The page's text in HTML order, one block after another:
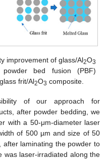
improvement of glass/Al2O3
bed fusion (PBF)
frit/Al2O3 composite.
of our approach for
after powder bedding, we
with a 50-μm-diameter laser
of 500 µm and size of 50
after laminating the powder to
was laser-irradiated along the